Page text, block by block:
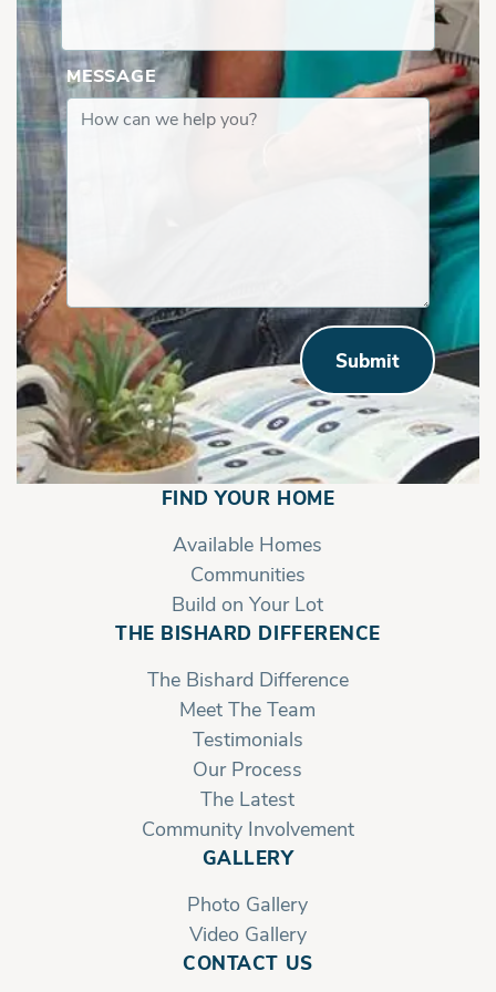
MESSAGE
Submit
FIND YOUR HOME
Available Homes
Communities
Build on Your Lot
THE BISHARD DIFFERENCE
The Bishard Difference
Meet The Team
Testimonials
Our Process
The Latest
Community Involvement
GALLERY
Photo Gallery
Video Gallery
CONTACT US